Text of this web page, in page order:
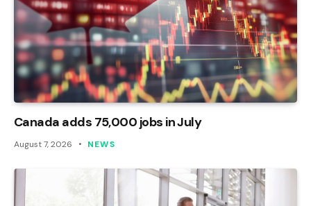
Canada adds 75,000 jobs in July
August 7, 2026 NEWS